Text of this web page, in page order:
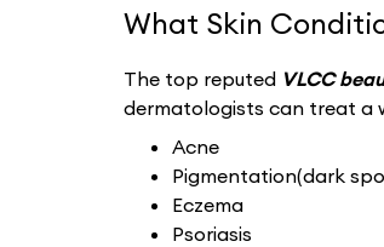
What Skin
The top reputed VLCC
dermatologists can treat a
Acne
Pigmentation(dark
Eczema
Psoriasis